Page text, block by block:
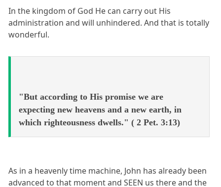
In the kingdom of God He can carry out His
administration and will unhindered. And that is totally
wonderful.
"But according to His promise we are
expecting new heavens and a new earth, in
which righteousness dwells." ( 2 Pet. 3:13)
As in a heavenly time machine, John has already been
advanced to that moment and SEEN us there and the